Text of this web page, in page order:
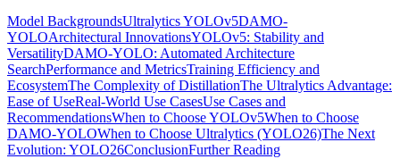
Model BackgroundsUltralytics YOLOv5DAMO-
YOLOArchitectural InnovationsYOLOv5: Stability and
VersatilityDAMO-YOLO: Automated Architecture
SearchPerformance and MetricsTraining Efficiency and
EcosystemThe Complexity of DistillationThe Ultralytics Advantage:
Ease of UseReal-World Use CasesUse Cases and
RecommendationsWhen to Choose YOLOv5When to Choose
DAMO-YOLOWhen to Choose Ultralytics (YOLO26)The Next
Evolution: YOLO26ConclusionFurther Reading